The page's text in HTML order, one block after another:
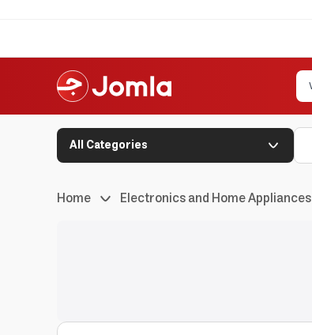
All Categories
Home Electronics and Home Appliances